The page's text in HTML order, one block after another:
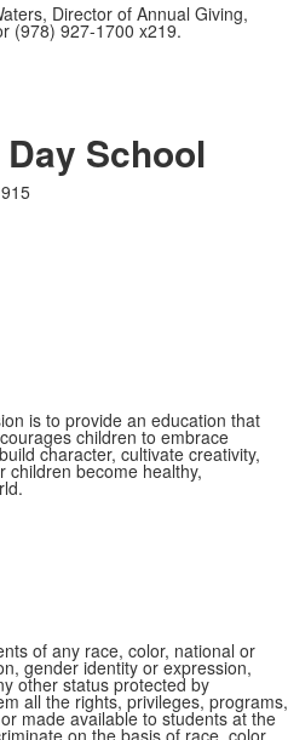
Director of Annual Giving,
(978) 927-1700 x219.
School
is to provide an education that
children to embrace
character, cultivate creativity,
children become healthy,
of any race, color, national or
gender identity or expression,
other status protected by
all the rights, privileges, programs,
made available to students at the
on the basis of race, color,